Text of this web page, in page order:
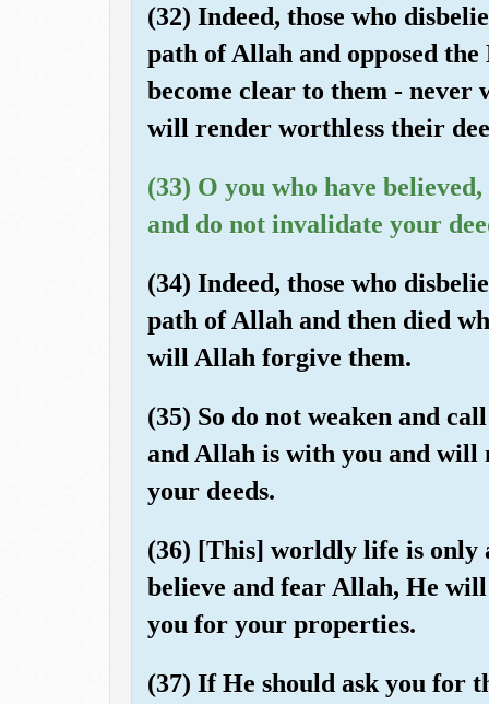
(32) Indeed, those who
path of Allah and opposed
become clear to them -
will render worthless their
(33) O you who have
and do not invalidate your
(34) Indeed, those who
path of Allah and then died
will Allah forgive them.
(35) So do not weaken and
and Allah is with you and
your deeds.
(36) [This] worldly life is only
believe and fear Allah, He
you for your properties.
(37) If He should ask you for